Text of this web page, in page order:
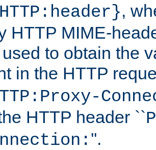
,
HTTP MIME-
to obtain the
in the HTTP
HTTP header ``
''.